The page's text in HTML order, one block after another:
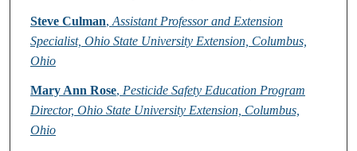
Steve Culman, Assistant Professor and Extension
Specialist, Ohio State University Extension, Columbus,
Ohio
Mary Ann Rose, Pesticide Safety Education Program
Director, Ohio State University Extension, Columbus,
Ohio